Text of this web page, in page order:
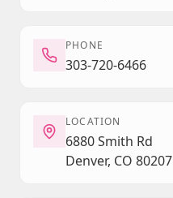
PHONE
303-720-6466
LOCATION
6880 Smith Rd
Denver, CO 80207